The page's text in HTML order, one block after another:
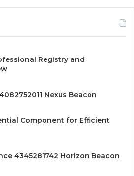
Registry and
Nexus Beacon
Component for Efficient
4345281742 Horizon Beacon